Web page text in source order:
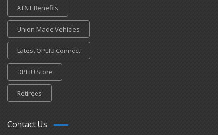
AT&T Benefits
Union-Made Vehicles
Latest OPEIU Connect
OPEIU Store
Retirees
Contact Us